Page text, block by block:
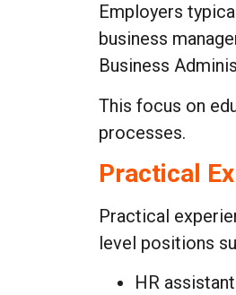
Employers
business
Business
This focus on
processes.
Practical
Practical
level positions
HR assistant